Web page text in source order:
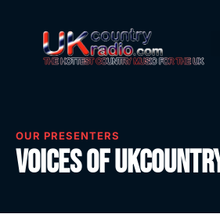
OUR PRESENTERS
Voices of